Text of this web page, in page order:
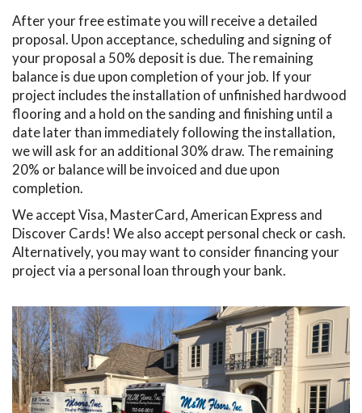
After your free estimate you will receive a detailed
proposal. Upon acceptance, scheduling and signing of
your proposal a 50% deposit is due. The remaining
balance is due upon completion of your job. If your
project includes the installation of unfinished hardwood
flooring and a hold on the sanding and finishing until a
date later than immediately following the installation,
we will ask for an additional 30% draw. The remaining
20% or balance will be invoiced and due upon
completion.
We accept Visa, MasterCard, American Express and
Discover Cards! We also accept personal check or cash.
Alternatively, you may want to consider financing your
project via a personal loan through your bank.